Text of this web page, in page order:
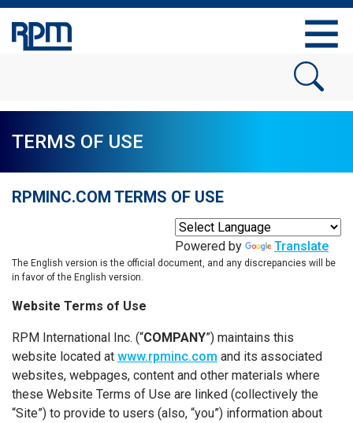
TERMS OF USE
RPMINC.COM TERMS OF USE
Powered by Translate
The English version is the official document, and any discrepancies will be
in favor of the English version.
Website Terms of Use
RPM International Inc. (“COMPANY”) maintains this
website located at www.rpminc.com and its associated
websites, webpages, content and other materials where
these Website Terms of Use are linked (collectively the
“Site”) to provide to users (also, “you”) information about